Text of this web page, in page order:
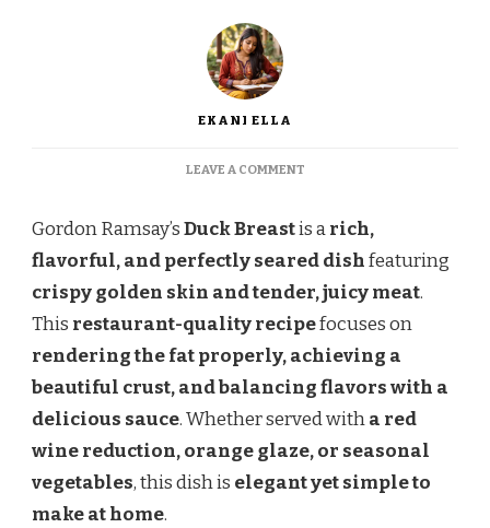
EKANI ELLA
LEAVE A COMMENTON
DUCK
BREAST
CRISPY
SKIN
&
PERFECTLY
COOKED
Gordon Ramsay’sDuck Breastis arich,
flavorful, and perfectly seared dishfeaturing
crispy golden skin and tender, juicy meat.
This restaurant-quality recipefocuses on
rendering the fat properly, achieving a
beautiful crust, and balancing flavors with a
delicious sauce. Whether served witha red
wine reduction, orange glaze, or seasonal
vegetables, this dish is elegant yet simple to
make at home.